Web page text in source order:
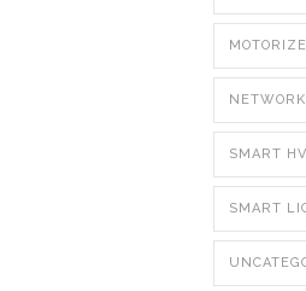
SMART
SMART